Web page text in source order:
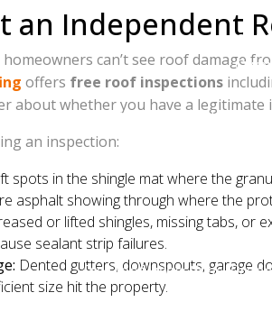
Charlotte, Matthews, Mint Hill,
Free roof inspections.
an Independent
can’t see roof damage
offers free roof inspections
about whether you have a legitimate
an inspection:
spots in the shingle mat where the
asphalt showing through where the
or lifted shingles, missing tabs, or
sealant strip failures.
Dented gutters, downspouts, garage
size hit the property.